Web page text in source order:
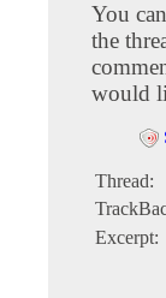
You
the
would
Thread:
Excerpt: